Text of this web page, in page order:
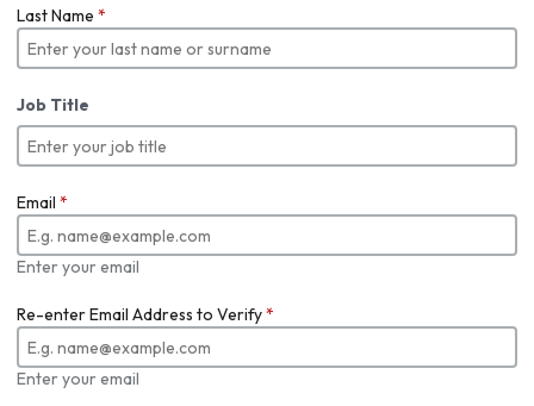
Last Name *
Job Title
Email *
Enter your email
Re-enter Email Address to Verify*
Enter your email